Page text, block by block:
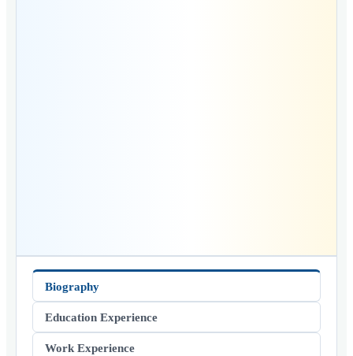
Biography
Education Experience
Work Experience